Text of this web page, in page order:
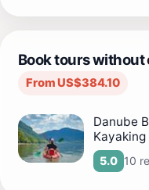
Book tours without
From US$384.10
Danube
Kayaking
5.0 10